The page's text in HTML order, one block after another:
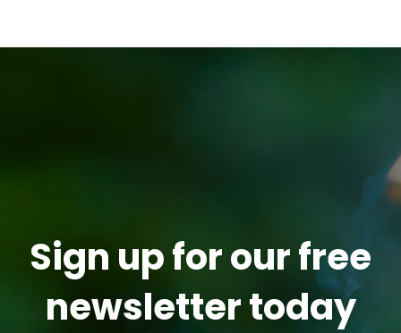
Sign up for our free
newsletter today